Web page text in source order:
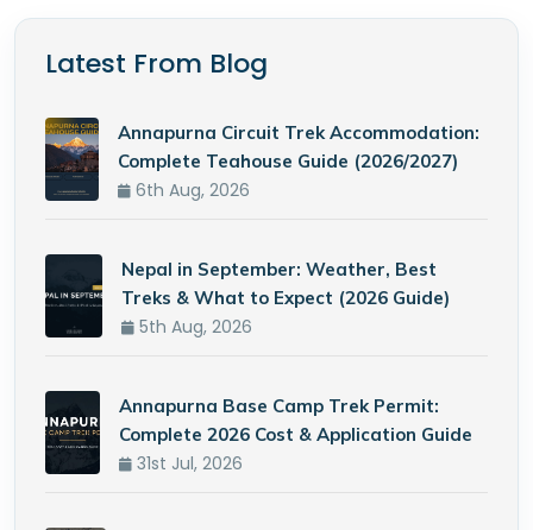
Latest From Blog
Annapurna Circuit Trek Accommodation:
Complete Teahouse Guide (2026/2027)
6th Aug, 2026
Nepal in September: Weather, Best
Treks & What to Expect (2026 Guide)
5th Aug, 2026
Annapurna Base Camp Trek Permit:
Complete 2026 Cost & Application Guide
31st Jul, 2026